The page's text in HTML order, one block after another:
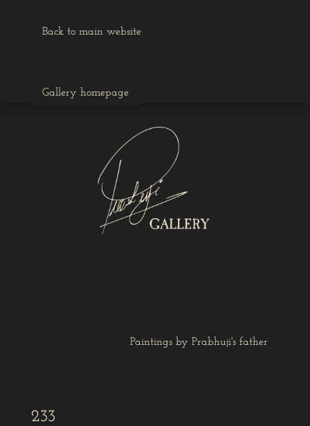
Back to main website
Gallery homepage
Paintings by Prabhuji's father
233